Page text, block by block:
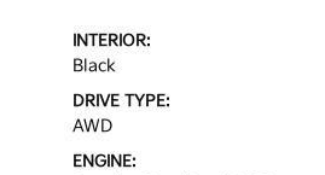
INTERIOR:
Black
DRIVE TYPE:
AWD
ENGINE: